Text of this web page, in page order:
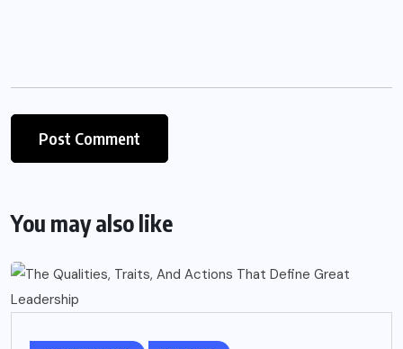
You may also like